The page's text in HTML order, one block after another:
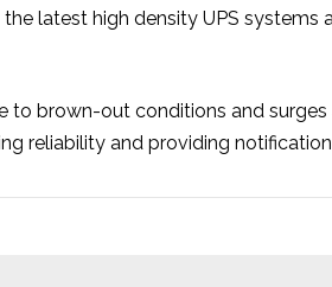
latest high density UPS
brown-out conditions and
reliability and providing